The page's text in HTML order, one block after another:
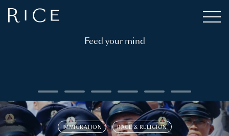
Feed your mind
IMMIGRATION RACE & RELIGION